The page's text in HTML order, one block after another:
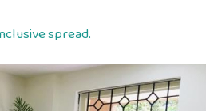
spread.